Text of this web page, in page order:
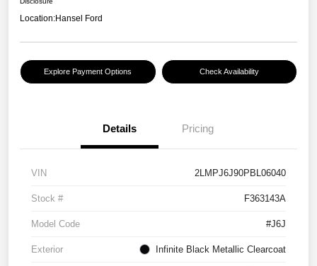
Location:Hansel Ford
Explore Payment Options Check Availability
Details Pricing
VIN 2LMPJ6J90PBL06040
Stock # F363143A
Model Code #J6J
Exterior Infinite Black Metallic Clearcoat